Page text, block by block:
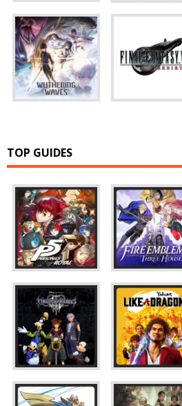
TOP GUIDES